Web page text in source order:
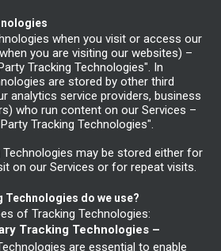
when you visit or access our
you are visiting our websites) –
Tracking Technologies". In
are stored by other third
analytics service providers, business
who run content on our Services –
Tracking Technologies".
may be stored either for
on our Services or for repeat visits.
Technologies do we use?
of Tracking Technologies:
Tracking Technologies –
are essential to enable